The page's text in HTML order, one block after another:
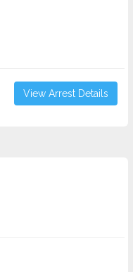
View Arrest Details